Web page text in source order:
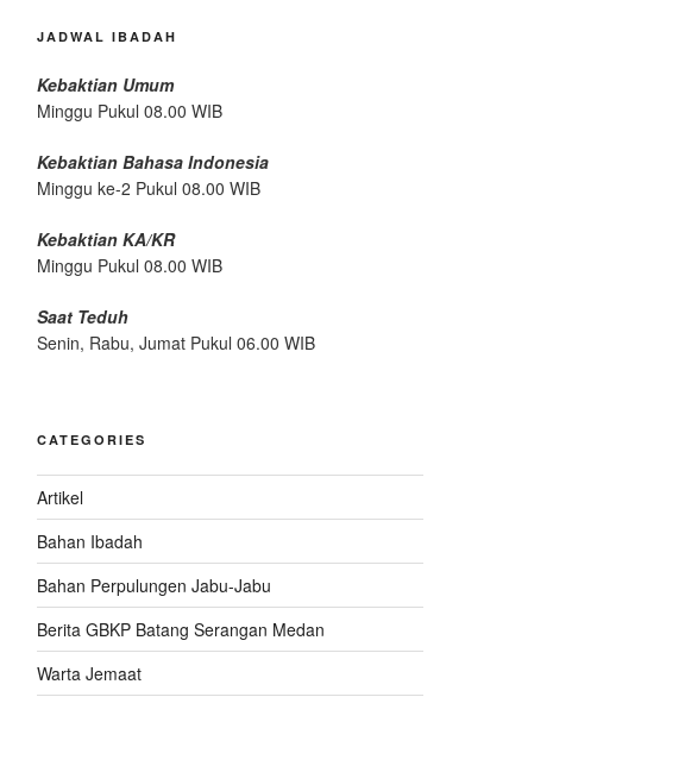
JADWAL IBADAH
Kebaktian Umum
Minggu Pukul 08.00 WIB
Kebaktian Bahasa Indonesia
Minggu ke-2 Pukul 08.00 WIB
Kebaktian KA/KR
Minggu Pukul 08.00 WIB
Saat Teduh
Senin, Rabu, Jumat Pukul 06.00 WIB
CATEGORIES
Artikel
Bahan Ibadah
Bahan Perpulungen Jabu-Jabu
Berita GBKP Batang Serangan Medan
Warta Jemaat